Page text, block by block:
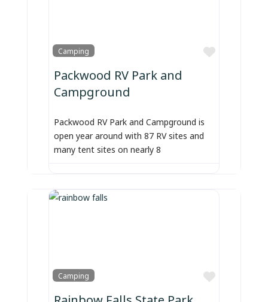
Camping
Favorite
Packwood RV Park and
Campground
Packwood RV Park and Campground is
open year around with 87 RV sites and
many tent sites on nearly 8
Camping
Favorite